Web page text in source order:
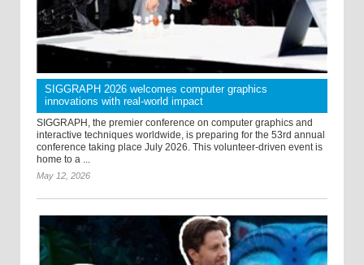
SIGGRAPH 2026 welcomes computer graphics
innovations with real-world impact
SIGGRAPH, the premier conference on computer graphics and
interactive techniques worldwide, is preparing for the 53rd annual
conference taking place July 2026. This volunteer-driven event is
home to a ...
May 12, 2026